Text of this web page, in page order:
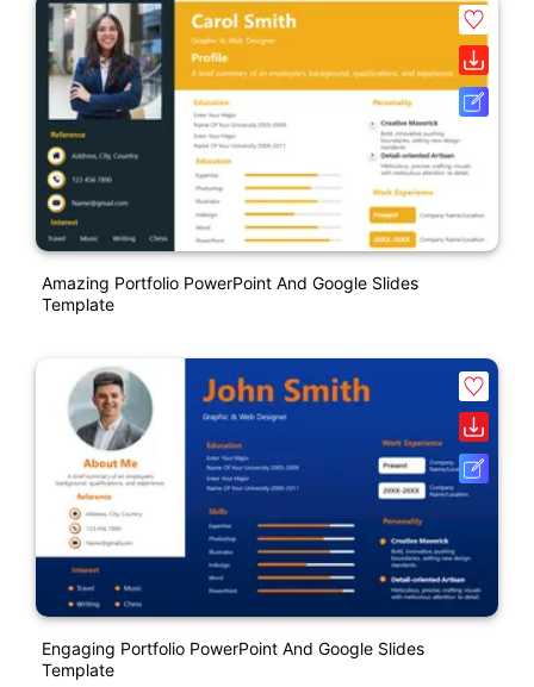
Amazing Portfolio PowerPoint And Google Slides
Template
Engaging Portfolio PowerPoint And Google Slides
Template